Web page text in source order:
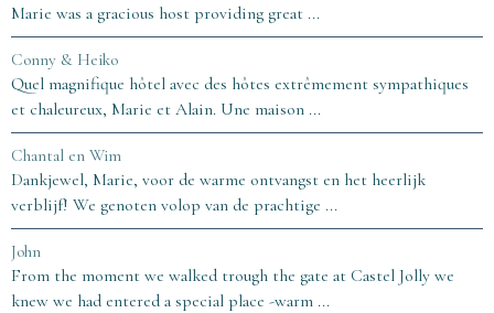
Marie was a gracious host providing great ...
Conny & Heiko
Quel magnifique hôtel avec des hôtes extrêmement sympathiques
et chaleureux, Marie et Alain. Une maison ...
Chantal en Wim
Dankjewel, Marie, voor de warme ontvangst en het heerlijk
verblijf! We genoten volop van de prachtige ...
John
From the moment we walked trough the gate at Castel Jolly we
knew we had entered a special place -warm ...